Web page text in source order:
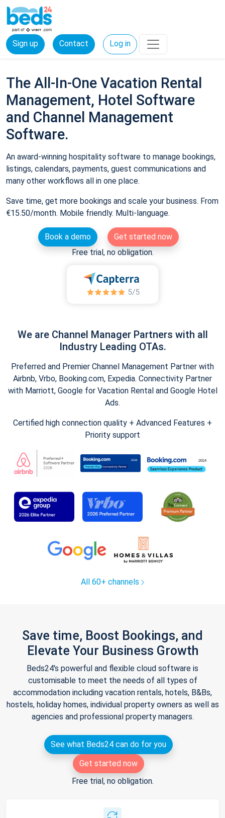
Sign up Contact Log in
The All-In-One Vacation Rental
Management, Hotel Software
and Channel Management
Software.
An award-winning hospitality software to manage bookings,
listings, calendars, payments, guest communications and
many other workflows all in one place.
Save time, get more bookings and scale your business. From
€15.50/month. Mobile friendly. Multi-language.
Book a demo
Get started now
Free trial, no obligation.
We are Channel Manager Partners with all
Industry Leading OTAs.
Preferred and Premier Channel Management Partner with
Airbnb, Vrbo, Booking.com, Expedia. Connectivity Partner
with Marriott, Google for Vacation Rental and Google Hotel
Ads.
Certified high connection quality + Advanced Features +
Priority support
All 60+ channels
Save time, Boost Bookings, and
Elevate Your Business Growth
Beds24's powerful and flexible cloud software is
customisable to meet the needs of all types of
accommodation including vacation rentals, hotels, B&Bs,
hostels, holiday homes, individual property owners as well as
agencies and professional property managers.
See what Beds24 can do for you
Get started now
Free trial, no obligation.